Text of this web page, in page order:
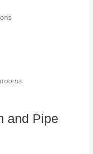
and Pipe